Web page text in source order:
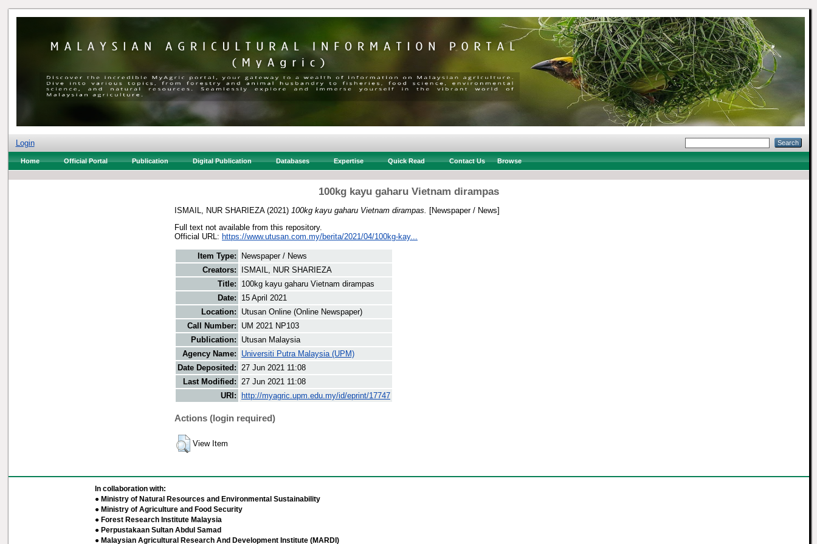
Login
Home Official Portal Publication Digital Publication Databases Expertise Quick Read Contact Us Browse
100kg kayu gaharu Vietnam dirampas
ISMAIL, NUR SHARIEZA(2021) 100kg kayu gaharu Vietnam dirampas.
[Newspaper / News]
Full text not available from this repository.
Official URL: https://www.utusan.com.my/berita/2021/04/100kg-kay...
Item Type:
Newspaper / News
Creators:
ISMAIL, NUR SHARIEZA
Title:
100kg kayu gaharu Vietnam dirampas
Date:
15 April 2021
Location:
Utusan Online (Online Newspaper)
Call Number:
UM 2021 NP103
Publication:
Utusan Malaysia
Agency Name:
Universiti Putra Malaysia (UPM)
Date Deposited: 27 Jun 2021 11:08
Last Modified: 27 Jun 2021 11:08
URI:
http://myagric.upm.edu.my/id/eprint/17747
Actions (login required)
View Item
In collaboration with:
● Ministry of Natural Resources and Environmental Sustainability
● Ministry of Agriculture and Food Security
● Forest Research Institute Malaysia
● Perpustakaan Sultan Abdul Samad
● Malaysian Agricultural Research And Development Institute (MARDI)